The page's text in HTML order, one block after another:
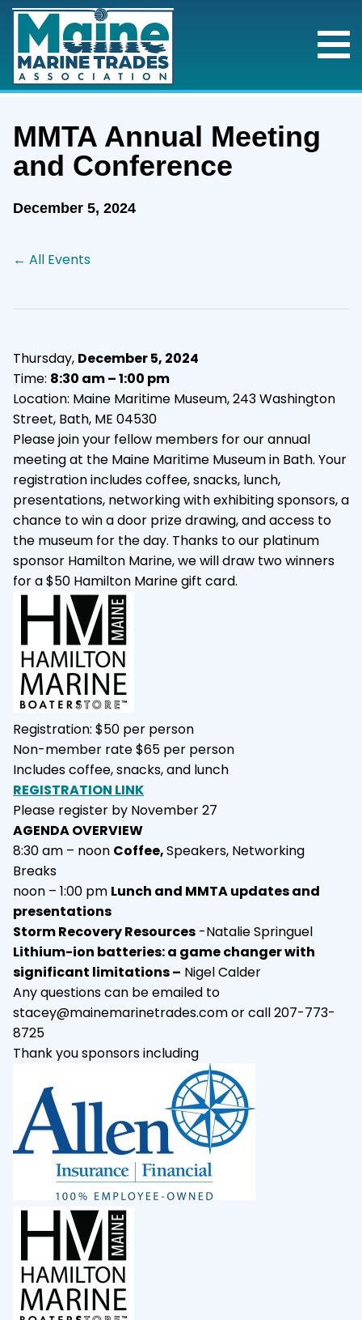
MMTA Annual Meeting
and Conference
December 5, 2024
← All Events
Thursday, December 5, 2024
Time: 8:30 am – 1:00 pm
Location: Maine Maritime Museum, 243 Washington
Street, Bath, ME 04530
Please join your fellow members for our annual
meeting at the Maine Maritime Museum in Bath. Your
registration includes coffee, snacks, lunch,
presentations, networking with exhibiting sponsors, a
chance to win a door prize drawing, and access to
the museum for the day. Thanks to our platinum
sponsor Hamilton Marine, we will draw two winners
for a $50 Hamilton Marine gift card.
Registration: $50 per person
Non-member rate $65 per person
Includes coffee, snacks, and lunch
REGISTRATION LINK
Please register by November 27
AGENDA OVERVIEW
8:30 am – noon Coffee,Speakers, Networking
Breaks
noon – 1:00 pm Lunch and MMTA updates and
presentations
Storm Recovery Resources -Natalie Springuel
Lithium-ion batteries: a game changer with
significant limitations – Nigel Calder
Any questions can be emailed to
stacey@mainemarinetrades.comor call 207-773-
8725
Thank you sponsors including